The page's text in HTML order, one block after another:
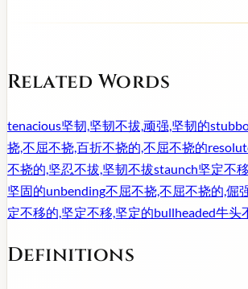
Related Words
tenacious坚韧,坚韧不拔,顽强,坚韧的
挠,不屈不挠,百折不挠的,不屈不挠的
不挠的,坚忍不拔,坚韧不拔staunch坚定不
坚固的unbending不屈不挠,不屈不挠的,倔
定不移的,坚定不移,坚定的bullheaded牛头
Definitions